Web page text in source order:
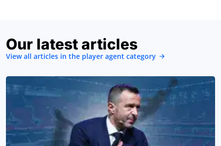
Our latest articles
View all articles in the player agent category